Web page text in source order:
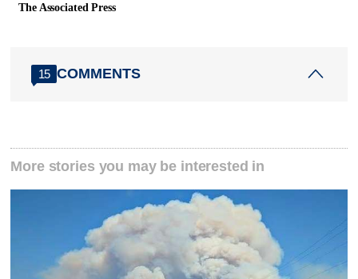
The Associated Press
15 COMMENTS
More stories you may be interested in